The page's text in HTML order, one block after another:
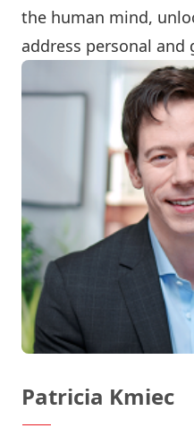
the human mind,
address personal and
Patricia Kmiec